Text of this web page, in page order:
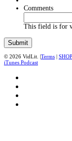
Comments
This field is for
© 2026 VidLit. |Terms |
iTunes Podcast